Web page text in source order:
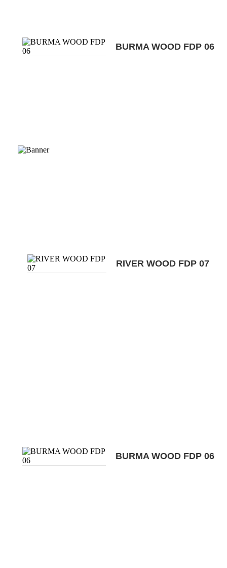
BURMA WOOD FDP 06
RIVER WOOD FDP 07
BURMA WOOD FDP 06